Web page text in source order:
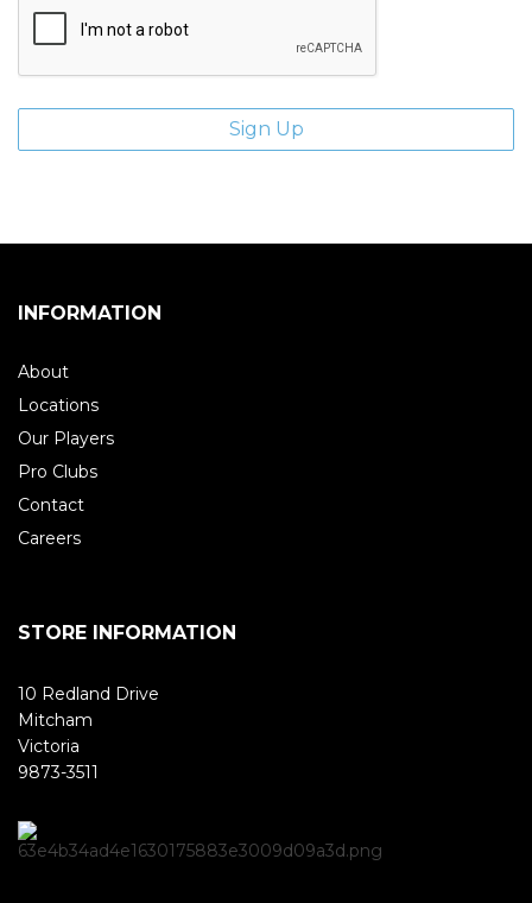
INFORMATION
About
Locations
Our Players
Pro Clubs
Contact
Careers
STORE INFORMATION
10 Redland Drive
Mitcham
Victoria
9873-3511